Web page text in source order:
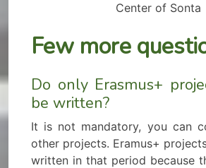
Center of Sonta
Few more
Do only Erasmus+
be written?
It is not mandatory, you can
other projects. Eramus+
written in that period because